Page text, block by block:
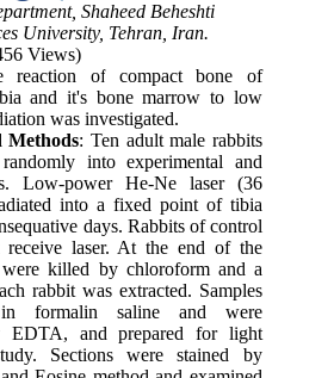
Shaheed Beheshti
University, Tehran, Iran.
Views)
reaction of compact bone of
and it's bone marrow to low
was investigated.
Methods: Ten adult male rabbits
into experimental and
Low-power He-Ne laser (36
into a fixed point of tibia
days. Rabbits of control
laser. At the end of the
killed by chloroform and a
rabbit was extracted. Samples
formalin saline and were
EDTA, and prepared for light
Sections were stained by